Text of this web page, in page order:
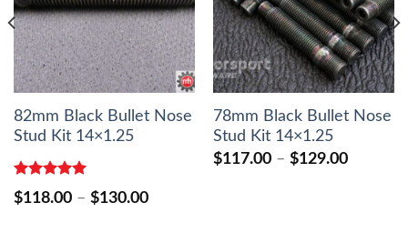
82mm Black Bullet Nose
Stud Kit 14×1.25
Rated 5.00
out of 5
$118.00 – $130.00Price
78mm Black Bullet Nose
Stud Kit 14×1.25
$117.00 – $129.00Price